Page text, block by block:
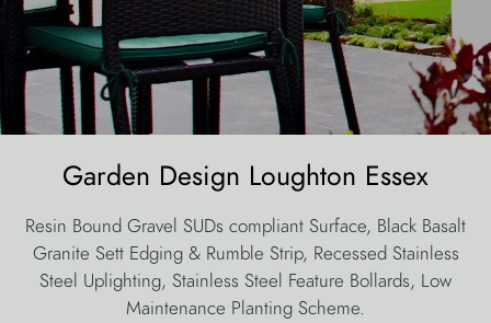
Garden Design Loughton Essex
Resin Bound Gravel SUDs compliant Surface, Black Basalt
Granite Sett Edging & Rumble Strip, Recessed Stainless
Steel Uplighting, Stainless Steel Feature Bollards, Low
Maintenance Planting Scheme.